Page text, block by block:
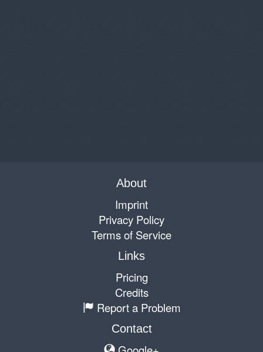
About
Imprint
Privacy Policy
Terms of Service
Links
Pricing
Credits
Report a Problem
Contact